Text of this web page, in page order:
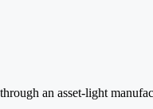
an asset-light